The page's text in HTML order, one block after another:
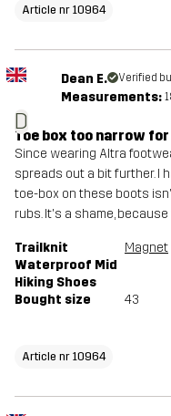
Article nr 10964
D
Dean E. Verified
Measurements:
Toe box too narrow
Since wearing Altra
spreads out a bit further. I
toe-box on these boots
rubs. It's a shame,
Trailknit
Waterproof Mid
Hiking Shoes
Magnet
Bought size 43
Article nr 10964